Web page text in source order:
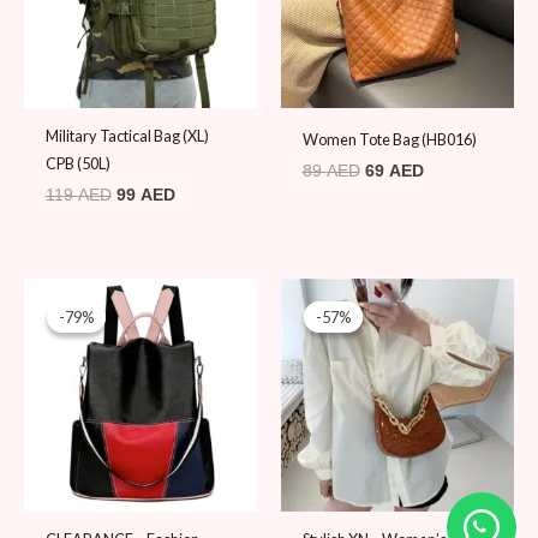
Military Tactical Bag (XL)
CPB (50L)
119AED 99 AED
Women Tote Bag (HB016)
89AED 69 AED
-79%
-79%
Original
price
was:
89 AED.
Current
price
is:
19 AED.
-57%
-57%
Original
price
was:
79 AED.
price
is:
34 AED.